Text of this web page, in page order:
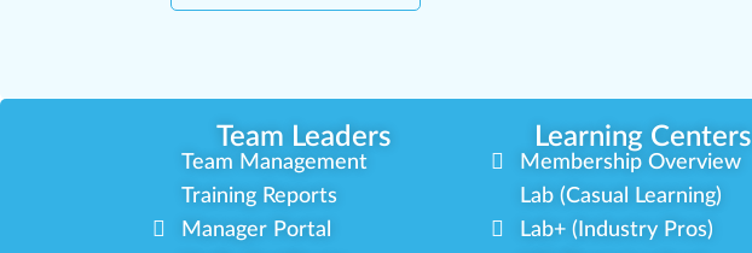
Team Leaders Learning Centers
Team Management
Training Reports
Manager Portal
Membership Overview
Lab (Casual Learning)
Lab+ (Industry Pros)